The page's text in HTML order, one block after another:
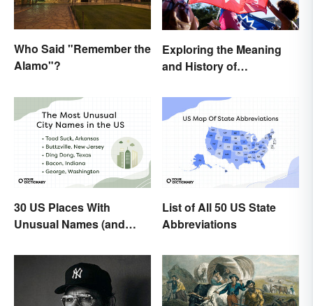
Who Said "Remember the
Alamo"?
Exploring the Meaning
and History of
30 US Places With
Unusual Names (and
List of All 50 US State
Abbreviations